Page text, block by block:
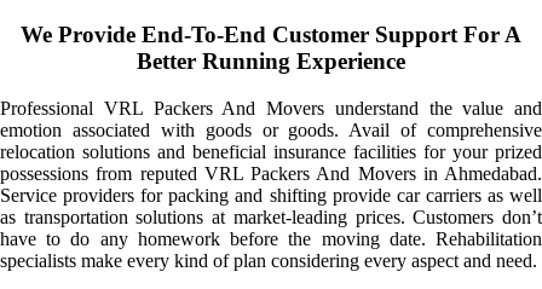
We Provide End-To-End Customer Support For A
Better Running Experience
Professional VRL Packers And Movers understand the value and
emotion associated with goods or goods. Avail of comprehensive
relocation solutions and beneficial insurance facilities for your prized
possessions from reputed VRL Packers And Movers in Ahmedabad.
Service providers for packing and shifting provide car carriers as well
as transportation solutions at market-leading prices. Customers don’t
have to do any homework before the moving date. Rehabilitation
specialists make every kind of plan considering every aspect and need.